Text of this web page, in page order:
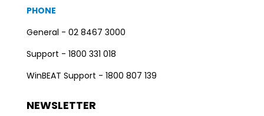
PHONE
General - 02 8467 3000
Support - 1800 331 018
WinBEAT Support - 1800 807 139
NEWSLETTER